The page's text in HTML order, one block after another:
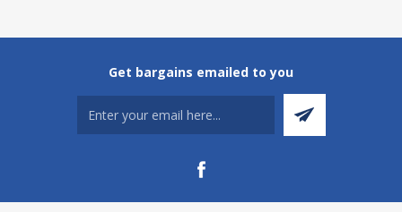
Get bargains emailed to you